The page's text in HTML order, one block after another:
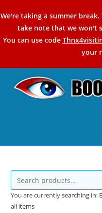
to
content
We're taking a summer
take note that we won't
You can use code
your
You are currently searching in:
all items